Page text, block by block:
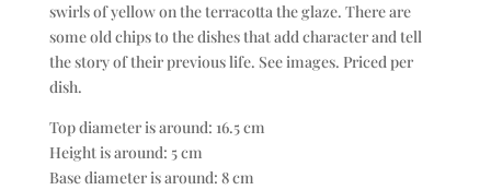
swirls of yellow on the terracotta the glaze. There are
some old chips to the dishes that add character and tell
the story of their previous life. See images. Priced per
dish.
Top diameter is around: 16.5 cm
Height is around: 5 cm
Base diameter is around: 8 cm